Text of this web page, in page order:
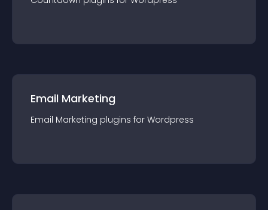
Email Marketing
Email Marketing plugins for Wordpress